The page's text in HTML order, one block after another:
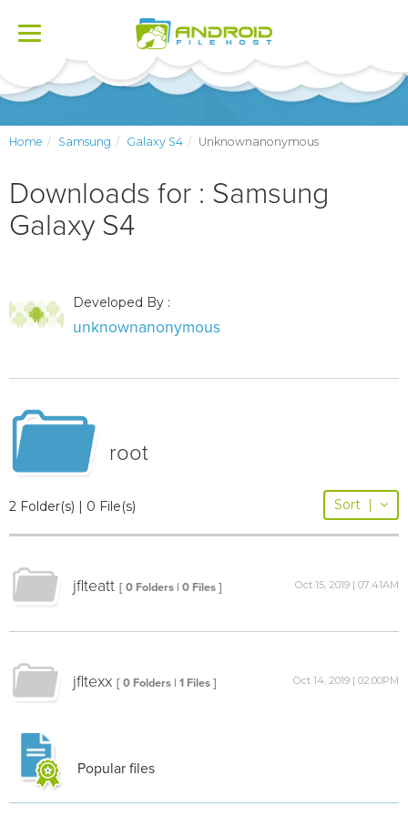
Toggle
Home Samsung Galaxy S4 Unknownanonymous
Downloads for : Samsung
Galaxy S4
Developed By :
unknownanonymous
root
2 Folder(s) | 0 File(s) Sort |
jflteatt [ 0 Folders | 0 Files ] Oct 15, 2019 | 07:41AM
jfltexx [ 0 Folders | 1 Files ] Oct 14, 2019 | 02:00PM
Popular files